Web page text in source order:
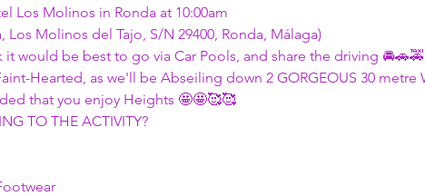
Los Molinos in Ronda at 10:00am
Los Molinos del Tajo, S/N 29400, Ronda, Málaga)
it would be best to go via Car Pools, and share the driving
Hearted, as we'll be Abseiling down 2 GORGEOUS 30 metre
that you enjoy Heights 🤩🤩🥰🥰
TO THE ACTIVITY?